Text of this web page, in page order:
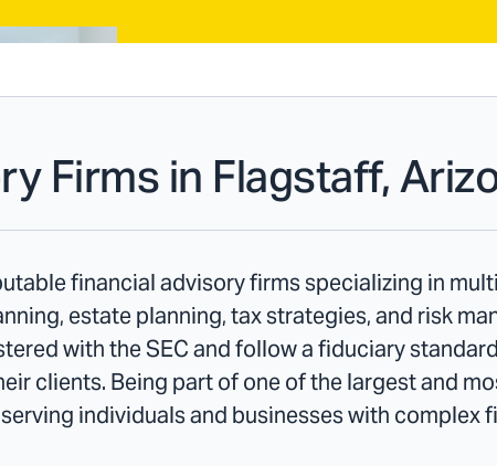
Firms in Flagstaff,
financial advisory firms specializing in
estate planning, tax strategies, and risk
with the SEC and follow a fiduciary
clients. Being part of one of the largest and
individuals and businesses with complex